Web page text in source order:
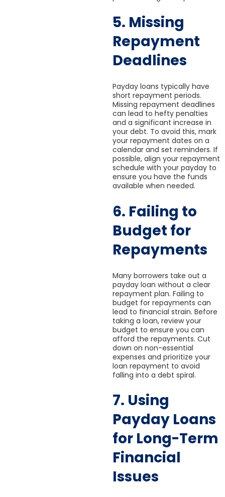
5. Missing
Repayment
Deadlines
Payday loans typically have
short repayment periods.
Missing repayment deadlines
can lead to hefty penalties
and a significant increase in
your debt. To avoid this, mark
your repayment dates on a
calendar and set reminders. If
possible, align your repayment
schedule with your payday to
ensure you have the funds
available when needed.
6. Failing to
Budget for
Repayments
Many borrowers take out a
payday loan without a clear
repayment plan. Failing to
budget for repayments can
lead to financial strain. Before
taking a loan, review your
budget to ensure you can
afford the repayments. Cut
down on non-essential
expenses and prioritize your
loan repayment to avoid
falling into a debt spiral.
7. Using
Payday Loans
for Long-Term
Financial
Issues